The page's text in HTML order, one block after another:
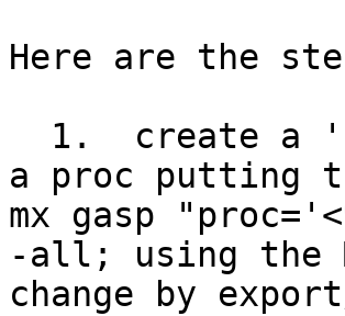
Here are the
a proc putting
mx gasp
-all; using the
change by